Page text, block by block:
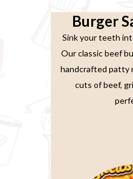
Burger
Sink your teeth
Our classic beef
handcrafted patty
cuts of beef,